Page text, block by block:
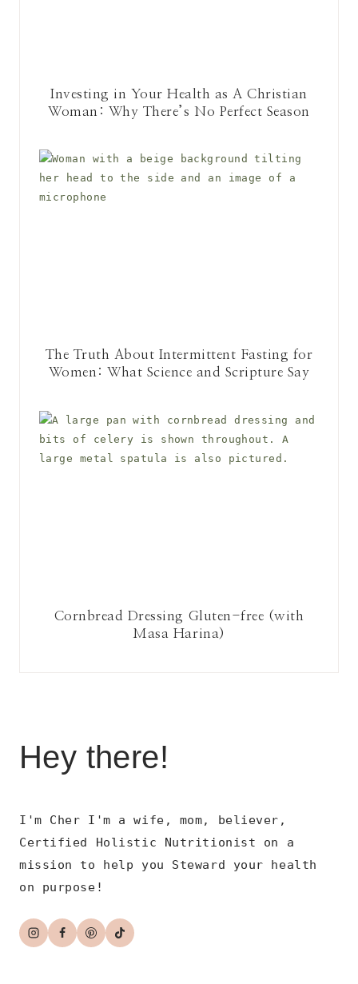
Investing in Your Health as A Christian
Woman: Why There’s No Perfect Season
The Truth About Intermittent Fasting for
Women: What Science and Scripture Say
Cornbread Dressing Gluten-free (with
Masa Harina)
Hey there!
I'm Cher I'm a wife, mom, believer,
Certified Holistic Nutritionist on a
mission to help you Steward your health
on purpose!